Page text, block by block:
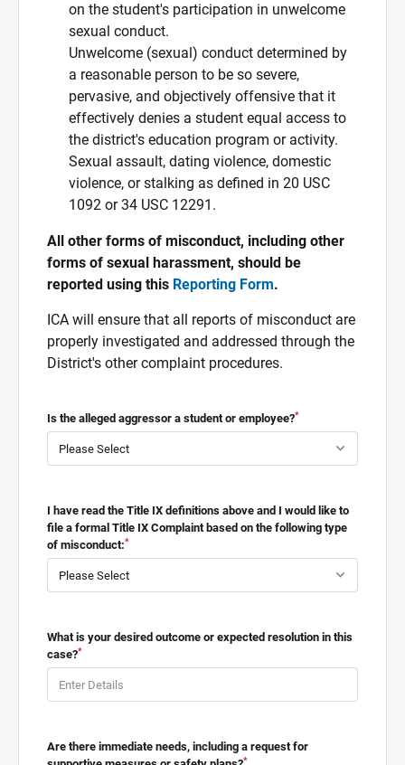
on the student's participation in unwelcome
sexual conduct.
Unwelcome (sexual) conduct determined by
a reasonable person to be so severe,
pervasive, and objectively offensive that it
effectively denies a student equal access to
the district's education program or activity.
Sexual assault, dating violence, domestic
violence, or stalking as defined in 20 USC
1092 or 34 USC 12291.
All other forms of misconduct, including other
forms of sexual harassment, should be
reported using this Reporting Form.
ICA will ensure that all reports of misconduct are
properly investigated and addressed through the
District's other complaint procedures.
Is the alleged aggressor a student or employee?*
I have read the Title IX definitions above and I would like to
file a formal Title IX Complaint based on the following type
of misconduct:*
What is your desired outcome or expected resolution in this
case?*
Are there immediate needs, including a request for
*